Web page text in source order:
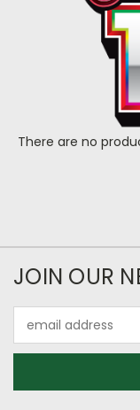
There are no
JOIN OUR
Address